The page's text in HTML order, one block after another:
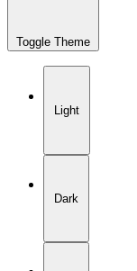
Toggle Theme
Light
Dark